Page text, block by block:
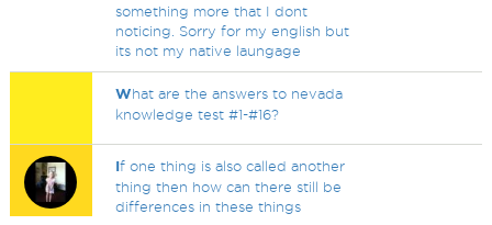
something more that I dont
noticing. Sorry for my english but
its not my native laungage
What are the answers to nevada
knowledge test #1-#16?
If one thing is also called another
thing then how can there still be
differences in these things